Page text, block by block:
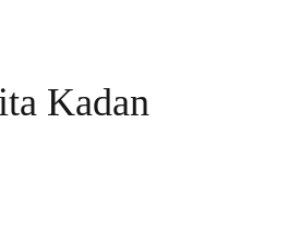
Kadan